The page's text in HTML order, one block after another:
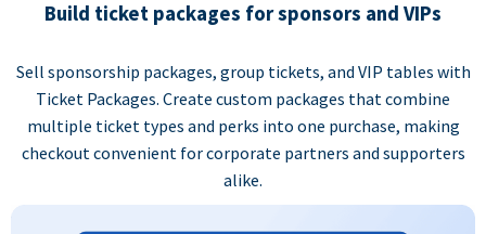
Build ticket packages for sponsors and VIPs
Sell sponsorship packages, group tickets, and VIP tables with
Ticket Packages. Create custom packages that combine
multiple ticket types and perks into one purchase, making
checkout convenient for corporate partners and supporters
alike.